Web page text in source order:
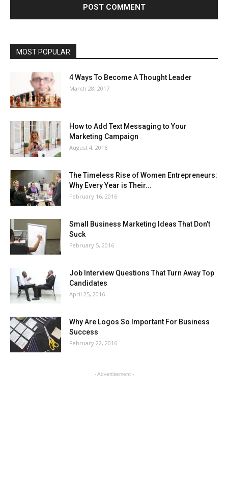
MOST POPULAR
4 Ways To Become A Thought Leader
March 28, 2017
How to Add Text Messaging to Your
Marketing Campaign
August 4, 2016
The Timeless Rise of Women Entrepreneurs:
Why Every Year is Their...
February 16, 2016
Small Business Marketing Ideas That Don’t
Suck
February 5, 2016
Job Interview Questions That Turn Away Top
Candidates
April 25, 2016
Why Are Logos So Important For Business
Success
February 22, 2016
- Advertisement -